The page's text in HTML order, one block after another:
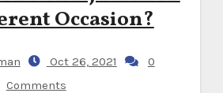
Occasion?
Oct 26, 2021
0
Comments